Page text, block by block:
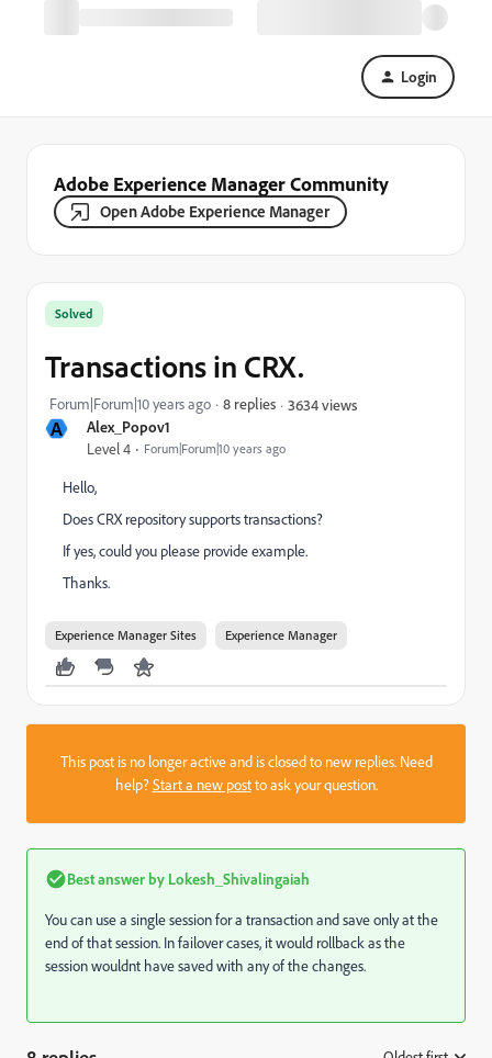
Login
Adobe Experience Manager Community
Open Adobe Experience Manager
A Alex_Popov1
Level 4 Forum|Forum|10 years ago
Solved
Transactions in CRX.
Forum|Forum|10 years ago 8 replies 3634 views
Hello,
Does CRX repository supports transactions?
If yes, could you please provide example.
Thanks.
Experience Manager Sites Experience Manager
This post is no longer active and is closed to new replies. Need
help?Start a new postto ask your question.
Best answer by Lokesh_Shivalingaiah
You can use a single session for a transaction and save only at the
end of that session. In failover cases, it would rollback as the
session wouldnt have saved with any of the changes.